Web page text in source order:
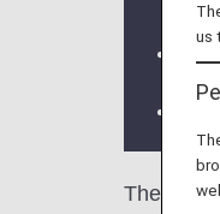
The
us